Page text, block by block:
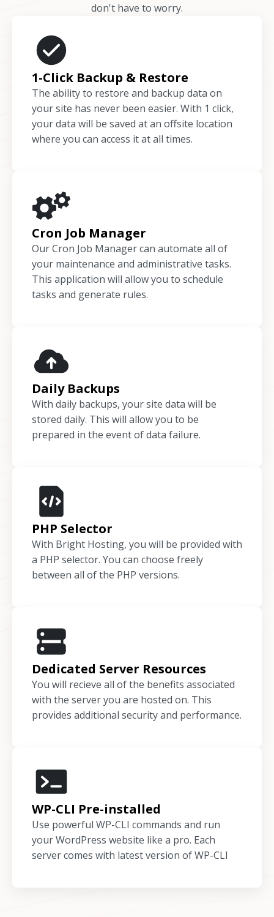
don't have to worry.
1-Click Backup & Restore
The ability to restore and backup data on
your site has never been easier. With 1 click,
your data will be saved at an offsite location
where you can access it at all times.
Cron Job Manager
Our Cron Job Manager can automate all of
your maintenance and administrative tasks.
This application will allow you to schedule
tasks and generate rules.
Daily Backups
With daily backups, your site data will be
stored daily. This will allow you to be
prepared in the event of data failure.
PHP Selector
With Bright Hosting, you will be provided with
a PHP selector. You can choose freely
between all of the PHP versions.
Dedicated Server Resources
You will recieve all of the benefits associated
with the server you are hosted on. This
provides additional security and performance.
WP-CLI Pre-installed
Use powerful WP-CLI commands and run
your WordPress website like a pro. Each
server comes with latest version of WP-CLI